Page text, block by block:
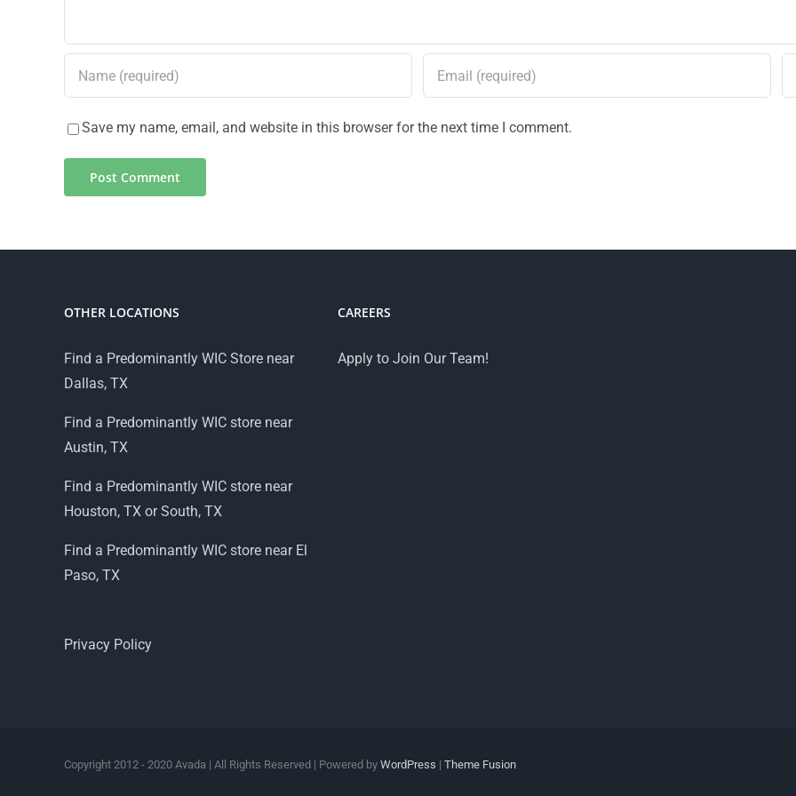
Save my name, email, and website in this browser for the next time I comment.
OTHER LOCATIONS
Find a Predominantly WIC Store near
Dallas, TX
Find a Predominantly WIC store near
Austin, TX
Find a Predominantly WIC store near
Houston, TX or South, TX
Find a Predominantly WIC store near El
Paso, TX
Privacy Policy
CAREERS
Apply to Join Our Team!
Copyright 2012 - 2020 Avada | All Rights Reserved | Powered by WordPress | Theme Fusion